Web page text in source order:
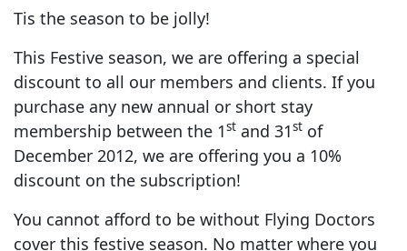
Tis the season to be jolly!
This Festive season, we are offering a special
discount to all our members and clients. If you
purchase any new annual or short stay
membership between the 1st and 31st of
December 2012, we are offering you a 10%
discount on the subscription!
You cannot afford to be without Flying Doctors
cover this festive season. No matter where you